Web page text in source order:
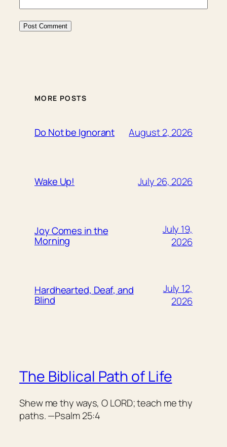
MORE POSTS
Do Not be Ignorant August 2, 2026
Wake Up! July 26, 2026
Joy Comes in the
Morning
July 19,
2026
Hardhearted, Deaf, and
Blind
July 12,
2026
The Biblical Path of Life
Shew me thy ways, O LORD; teach me thy
paths. —Psalm 25:4